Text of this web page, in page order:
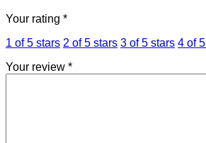
Your rating *
1 of 5 stars 2 of 5 stars 3 of 5 stars 4 of
Your review *